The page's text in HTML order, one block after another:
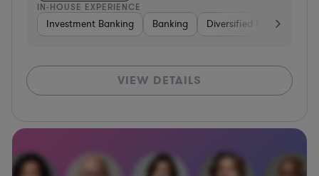
IN-HOUSE EXPERIENCE
Investment Banking Banking Diversified Financial
VIEW DETAILS